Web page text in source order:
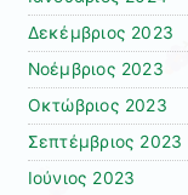
Δεκέμβριος 2023
Νοέμβριος 2023
Οκτώβριος 2023
Σεπτέμβριος 2023
Ιούνιος 2023